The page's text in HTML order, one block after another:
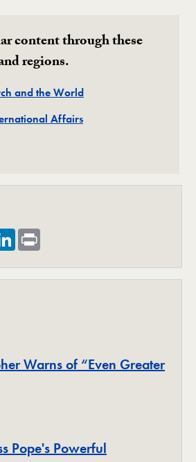
content through these
regions.
and the World
Affairs
LinkedIn
Warns of “Even Greater
Pope's Powerful